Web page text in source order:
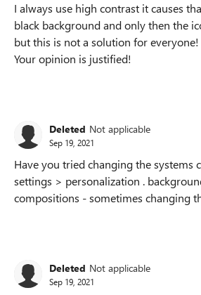
I always use high contrast it causes
black background and only then the
but this is not a solution for everyone!
Your opinion is justified!
Deleted Not applicable
Sep 19, 2021
Have you tried changing the systems
settings > personalization .
compositions - sometimes changing
Deleted Not applicable
Sep 19, 2021